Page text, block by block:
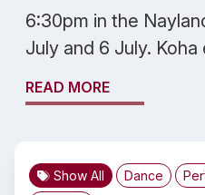
6:30pm in the
July and 6 July. Koha
READ MORE
Show All Dance